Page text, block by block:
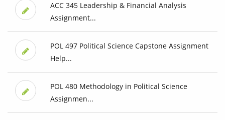
ACC 345 Leadership & Financial Analysis
Assignment...
POL 497 Political Science Capstone Assignment
Help...
POL 480 Methodology in Political Science
Assignmen...